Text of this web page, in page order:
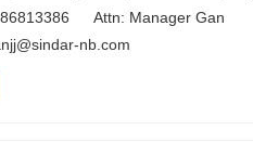
Attn: Manager Gan
nb.com